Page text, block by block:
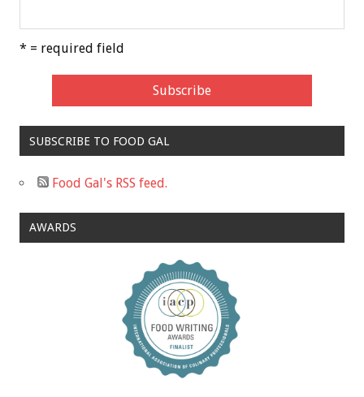
* = required field
SUBSCRIBE TO FOOD GAL
Food Gal's RSS feed.
AWARDS